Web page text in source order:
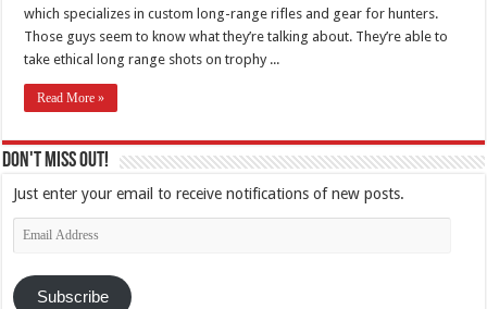
which specializes in custom long-range rifles and gear for hunters.
Those guys seem to know what they’re talking about. They’re able to
take ethical long range shots on trophy ...
Read More »
Don't Miss Out!
Just enter your email to receive notifications of new posts.
Email
Address
Subscribe